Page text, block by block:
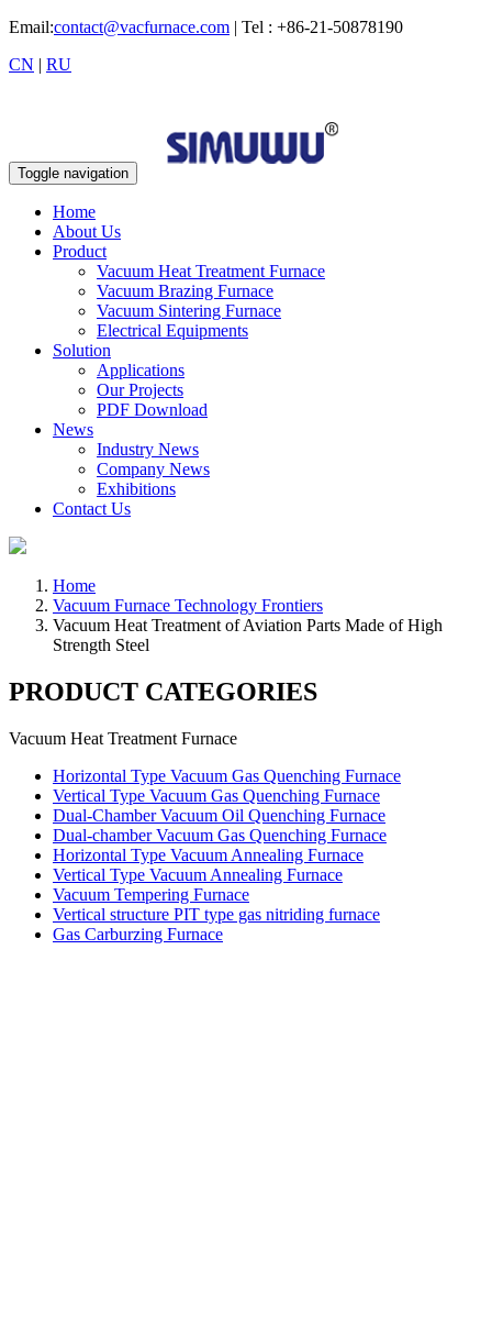
Email:contact@vacfurnace.com | Tel : +86-21-50878190
CN | RU
Toggle navigation
Home
About Us
Product
Vacuum Heat Treatment Furnace
Vacuum Brazing Furnace
Vacuum Sintering Furnace
Electrical Equipments
Solution
Applications
Our Projects
PDF Download
News
Industry News
Company News
Exhibitions
Contact Us
Home
Vacuum Furnace Technology Frontiers
Vacuum Heat Treatment of Aviation Parts Made of High
Strength Steel
PRODUCT CATEGORIES
Vacuum Heat Treatment Furnace
Horizontal Type Vacuum Gas Quenching Furnace
Vertical Type Vacuum Gas Quenching Furnace
Dual-Chamber Vacuum Oil Quenching Furnace
Dual-chamber Vacuum Gas Quenching Furnace
Horizontal Type Vacuum Annealing Furnace
Vertical Type Vacuum Annealing Furnace
Vacuum Tempering Furnace
Vertical structure PIT type gas nitriding furnace
Gas Carburzing Furnace